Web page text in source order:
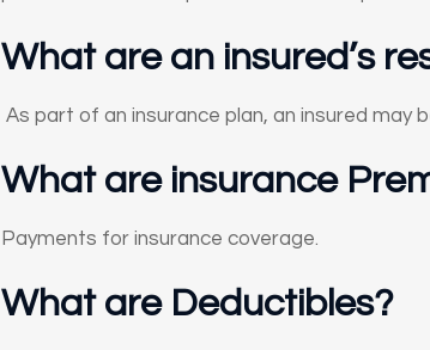
What are an insured’s
As part of an insurance plan, an insured may
What are insurance
Payments for insurance coverage.
What are Deductibles?